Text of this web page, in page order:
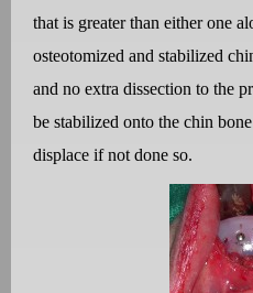
that is greater than either one
osteotomized and stabilized
and no extra dissection to the
be stabilized onto the chin
displace if not done so.